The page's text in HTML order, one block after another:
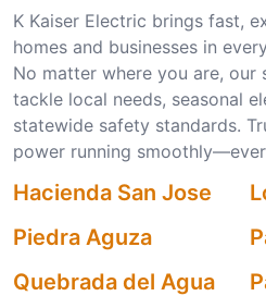
K Kaiser Electric brings fast,
homes and businesses in
No matter where you are, our
tackle local needs, seasonal
statewide safety standards.
power running
Hacienda San Jose
Piedra Aguza
Quebrada del Agua